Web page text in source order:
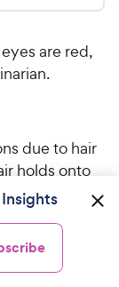
are red,
due to hair
holds onto
and
ear
ear